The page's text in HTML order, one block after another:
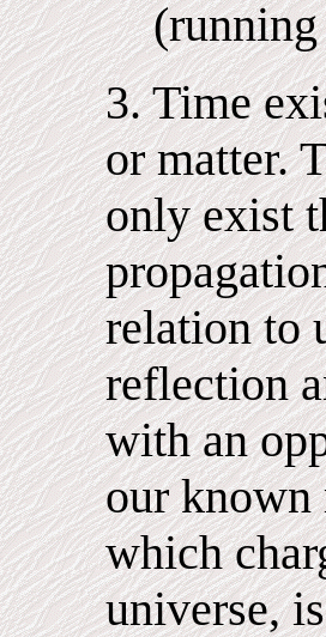
3. Time
or matter.
only exist
relation to
reflection
with an
our known
which
universe,